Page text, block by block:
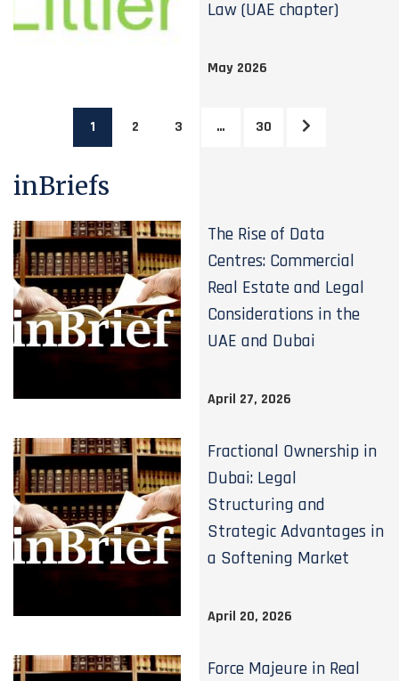
Law (UAE chapter)
May 2026
1 2 3 … 30
inBriefs
The Rise of Data
Centres: Commercial
Real Estate and Legal
Considerations in the
UAE and Dubai
April 27, 2026
Fractional Ownership in
Dubai: Legal
Structuring and
Strategic Advantages in
a Softening Market
April 20, 2026
Force Majeure in Real